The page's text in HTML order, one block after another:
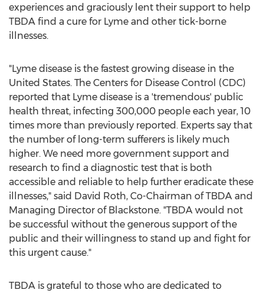
experiences and graciously lent their support to help
TBDA find a cure for Lyme and other tick-borne
illnesses.
"Lyme disease is the fastest growing disease in the
United States. The Centers for Disease Control (CDC)
reported that Lyme disease is a 'tremendous' public
health threat, infecting 300,000 people each year, 10
times more than previously reported. Experts say that
the number of long-term sufferers is likely much
higher. We need more government support and
research to find a diagnostic test that is both
accessible and reliable to help further eradicate these
illnesses," said David Roth, Co-Chairman of TBDA and
Managing Director of Blackstone. "TBDA would not
be successful without the generous support of the
public and their willingness to stand up and fight for
this urgent cause."
TBDA is grateful to those who are dedicated to